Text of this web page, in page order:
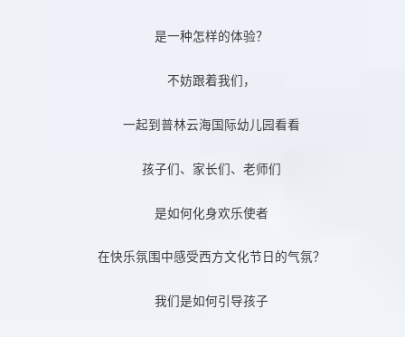
是一种怎样的体验？
不妨跟着我们，
一起到普林云海国际幼儿园看看
孩子们、家长们、老师们
是如何化身欢乐使者
在快乐氛围中感受西方文化节日的气氛？
我们是如何引导孩子